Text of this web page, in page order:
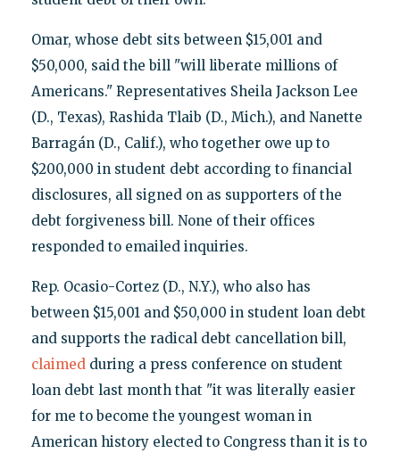
Omar, whose debt sits between $15,001 and
$50,000, said the bill "will liberate millions of
Americans." Representatives Sheila Jackson Lee
(D., Texas), Rashida Tlaib (D., Mich.), and Nanette
Barragán (D., Calif.), who together owe up to
$200,000 in student debt according to financial
disclosures, all signed on as supporters of the
debt forgiveness bill. None of their offices
responded to emailed inquiries.
Rep. Ocasio-Cortez (D., N.Y.), who also has
between $15,001 and $50,000 in student loan debt
and supports the radical debt cancellation bill,
claimedduring a press conference on student
loan debt last month that "it was literally easier
for me to become the youngest woman in
American history elected to Congress than it is to